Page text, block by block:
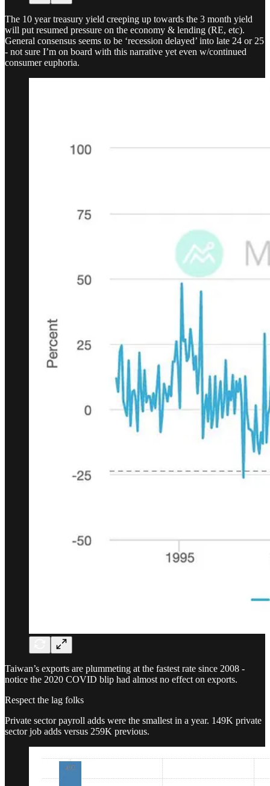
The 10 year treasury yield creeping up towards the 3 month yield
will put resumed pressure on the economy & lending (RE, etc).
General consensus seems to be ‘recession delayed’ into late 24 or 25
- not sure I’m on board with this narrative yet even w/continued
consumer euphoria.
Taiwan’s exports are plummeting at the fastest rate since 2008 -
notice the 2020 COVID blip had almost no effect on exports.
Respect the lag folks
Private sector payroll adds were the smallest in a year. 149K private
sector job adds versus 259K previous.